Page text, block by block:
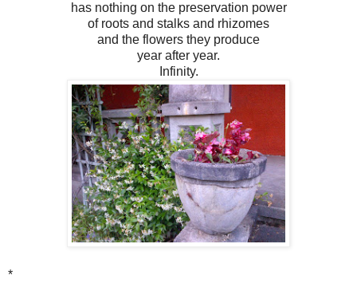
has nothing on the preservation power
of roots and stalks and rhizomes
and the flowers they produce
year after year.
Infinity.
*